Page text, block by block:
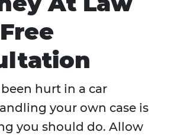
hurt in a car
your own case is
you should do. Allow